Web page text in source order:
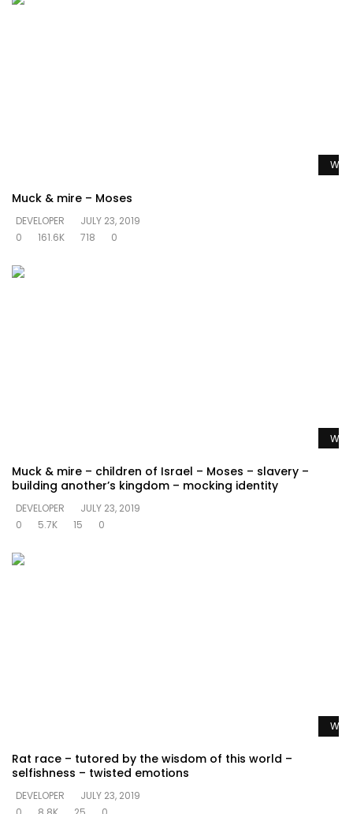
Muck & mire – Moses
DEVELOPER
JULY 23, 2019
0
161.6K 718 0
Muck & mire – children of Israel – Moses – slavery –
building another’s kingdom – mocking identity
DEVELOPER
JULY 23, 2019
0
5.7K 15 0
Rat race – tutored by the wisdom of this world –
selfishness – twisted emotions
DEVELOPER
JULY 23, 2019